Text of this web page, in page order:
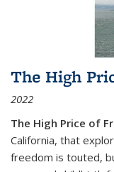
The High
2022
The High Price of
California, that
freedom is touted,